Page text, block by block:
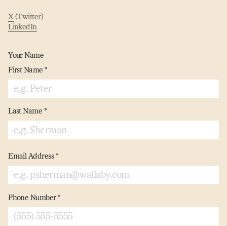
X(Twitter)
LinkedIn
Your Name
First Name*
Last Name *
Email Address*
Phone Number*